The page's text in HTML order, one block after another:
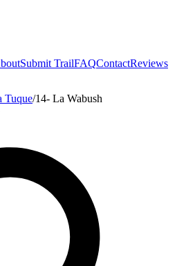
Submit TrailFAQContactReviews
Tuque/14- La Wabush